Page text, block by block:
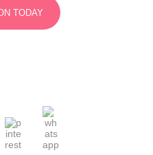
TODAY